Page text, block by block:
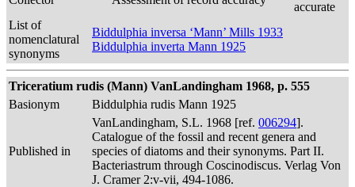
accurate
List of
nomenclatural
synonyms
Biddulphia inversa ‘Mann’ Mills 1933
Biddulphia inverta Mann 1925
Triceratium rudis (Mann) VanLandingham 1968, p. 555
Basionym
Biddulphia rudis Mann 1925
Published in
VanLandingham, S.L. 1968 [ref. 006294].
Catalogue of the fossil and recent genera and
species of diatoms and their synonyms. Part II.
Bacteriastrum through Coscinodiscus. Verlag Von
J. Cramer 2:v-vii, 494-1086.